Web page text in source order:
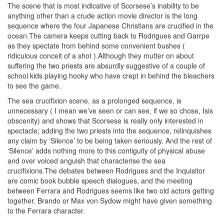
The scene that is most indicative of Scorsese’s inability to be
anything other than a crude action movie director is the long
sequence where the four Japanese Christians are crucified in the
ocean.The camera keeps cutting back to Rodrigues and Garrpe
as they spectate from behind some convenient bushes (
ridiculous conceit of a shot ).Although they mutter on about
suffering the two priests are absurdly suggestive of a couple of
school kids playing hooky who have crept in behind the bleachers
to see the game.
The sea crucifixion scene, as a prolonged sequence, is
unnecessary ( I mean we’ve seen or can see, if we so chose, Isis
obscenity) and shows that Scorsese is really only interested in
spectacle; adding the two priests into the sequence, relinquishes
any claim by ‘Silence’ to be being taken seriously. And the rest of
‘Silence’ adds nothing more to this contiguity of physical abuse
and over voiced anguish that characterise the sea
crucifixions.The debates between Rodrigues and the Inquisitor
are comic book bubble speech dialogues, and the meeting
between Ferrara and Rodrigues seems like two old actors getting
together. Brando or Max von Sydow might have given something
to the Ferrara character.